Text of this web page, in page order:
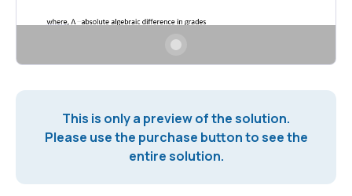
This is only a preview of the solution.
Please use the purchase button to see the
entire solution.